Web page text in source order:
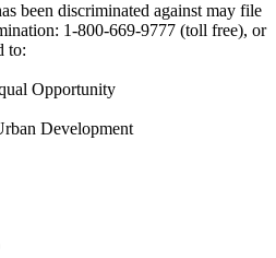
been discriminated against may file
1-800-669-9777 (toll free), or
to:
Opportunity
Development